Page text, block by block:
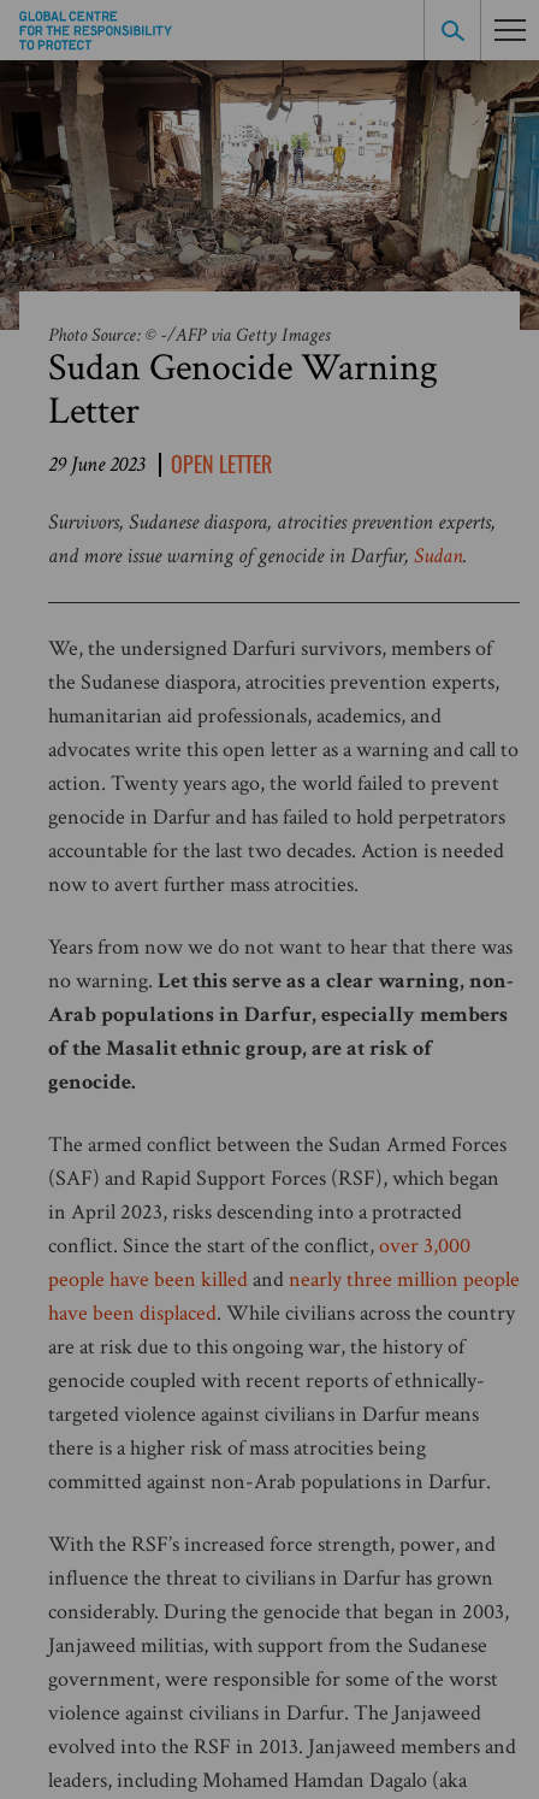
Photo Source: © -/AFP via Getty Images
Sudan Genocide Warning
Letter
29 June 2023 OPEN LETTER
Survivors, Sudanese diaspora, atrocities prevention experts,
and more issue warning of genocide in Darfur, Sudan.
We, the undersigned Darfuri survivors, members of
the Sudanese diaspora, atrocities prevention experts,
humanitarian aid professionals, academics, and
advocates write this open letter as a warning and call to
action. Twenty years ago, the world failed to prevent
genocide in Darfur and has failed to hold perpetrators
accountable for the last two decades. Action is needed
now to avert further mass atrocities.
Years from now we do not want to hear that there was
no warning. Let this serve as a clear warning, non-
Arab populations in Darfur, especially members
of the Masalit ethnic group, are at risk of
genocide.
The armed conflict between the Sudan Armed Forces
(SAF) and Rapid Support Forces (RSF), which began
in April 2023, risks descending into a protracted
conflict. Since the start of the conflict,over 3,000
people have been killedandnearly three million people
have been displaced. While civilians across the country
are at risk due to this ongoing war, the history of
genocide coupled with recent reports of ethnically-
targeted violence against civilians in Darfur means
there is a higher risk of mass atrocities being
committed against non-Arab populations in Darfur.
With the RSF’s increased force strength, power, and
influence the threat to civilians in Darfur has grown
considerably. During the genocide that began in 2003,
Janjaweed militias, with support from the Sudanese
government, were responsible for some of the worst
violence against civilians in Darfur. The Janjaweed
evolved into the RSF in 2013. Janjaweed members and
leaders, including Mohamed Hamdan Dagalo (aka